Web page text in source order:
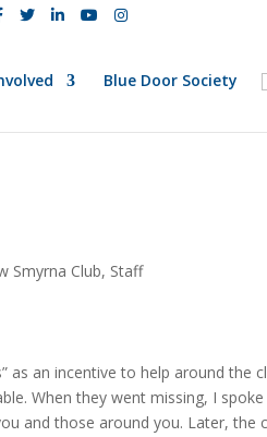
Blue Door Society
Smyrna Club, Staff
as an incentive to help around
When they went missing, I
and those around you. Later,